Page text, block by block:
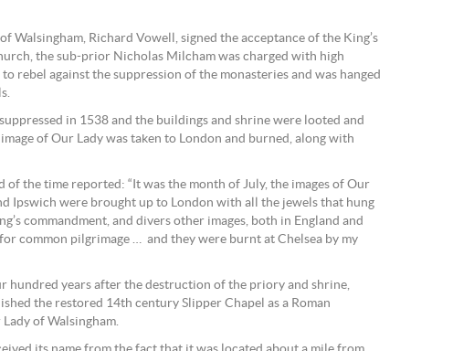
Walsingham, Richard Vowell, signed the acceptance of the King’s
the sub-prior Nicholas Milcham was charged with high
rebel against the suppression of the monasteries and was hanged
in 1538 and the buildings and shrine were looted and
of Our Lady was taken to London and burned, along with
of the time reported: “It was the month of July, the images of Our
Ipswich were brought up to London with all the jewels that hung
commandment, and divers other images, both in England and
common pilgrimage … and they were burnt at Chelsea by my
hundred years after the destruction of the priory and shrine,
the restored 14th century Slipper Chapel as a Roman
of Walsingham.